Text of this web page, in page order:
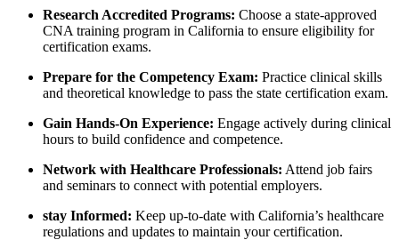
Research Accredited Programs: Choose ‍a state-approved
CNA training program in‍ California to ensure eligibility for
certification exams.
Prepare for the Competency Exam: Practice clinical skills
and theoretical knowledge to pass the state certification exam.
Gain Hands-On Experience: Engage actively during clinical
hours to build confidence and competence.
Network with Healthcare Professionals: Attend job fairs
and seminars to connect with potential employers.
stay Informed: Keep up-to-date with California’s healthcare
regulations and updates to maintain your certification.